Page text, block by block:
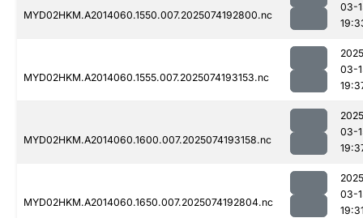
MYD02HKM.A2014060.1550.007.2025074192800.nc
03-
MYD02HKM.A2014060.1555.007.2025074193153.nc
03-
MYD02HKM.A2014060.1600.007.2025074193158.nc
03-
MYD02HKM.A2014060.1650.007.2025074192804.nc
03-